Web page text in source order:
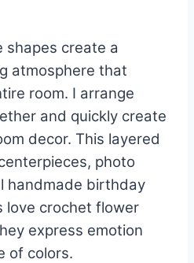
shapes create a
atmosphere that
room. I arrange
and quickly create
decor. This layered
photo
handmade birthday
love crochet flower
express emotion
of colors.